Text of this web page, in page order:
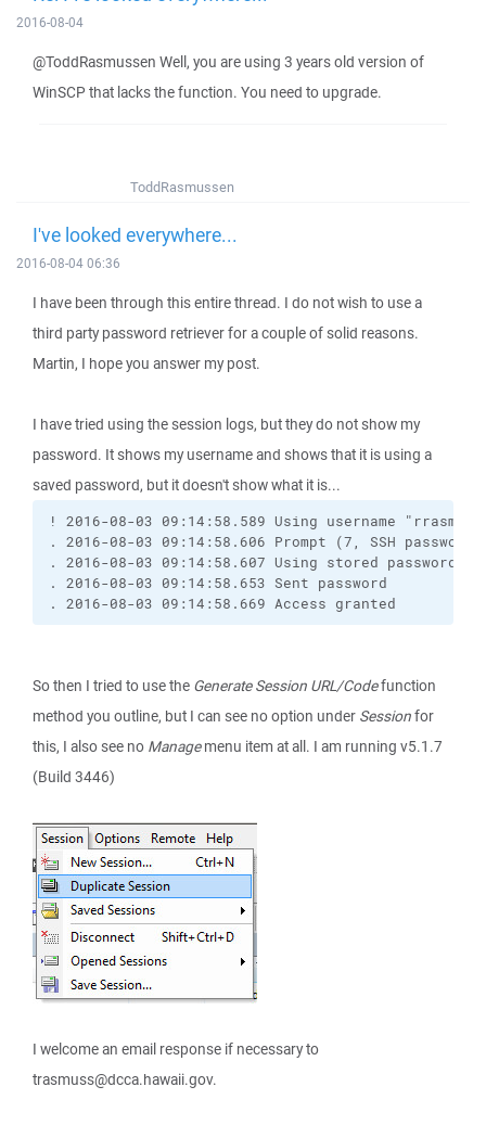
2016-08-04
@ToddRasmussen Well, you are using 3 years old version of
WinSCP that lacks the function. You need to upgrade.
ToddRasmussen
I've looked everywhere...
2016-08-04 06:36
I have been through this entire thread. I do not wish to use a
third party password retriever for a couple of solid reasons.
Martin, I hope you answer my post.
I have tried using the session logs, but they do not show my
password. It shows my username and shows that it is using a
saved password, but it doesn't show what it is...
! 2016-08-03 09:14:58.589 Using username
. 2016-08-03 09:14:58.606 Prompt (7, SSH
. 2016-08-03 09:14:58.607 Using stored password.
. 2016-08-03 09:14:58.653 Sent password
. 2016-08-03 09:14:58.669 Access granted
So then I tried to use the Generate Session URL/Codefunction
method you outline, but I can see no option under Sessionfor
this, I also see no Managemenu item at all. I am running v5.1.7
(Build 3446)
I welcome an email response if necessary to
trasmuss@dcca.hawaii.gov.